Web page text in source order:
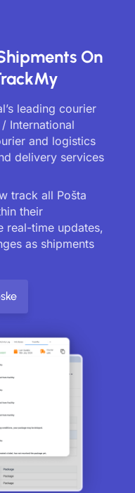
On
leading courier
International
and logistics
delivery services
track all Pošta
their
real-time updates,
as shipments